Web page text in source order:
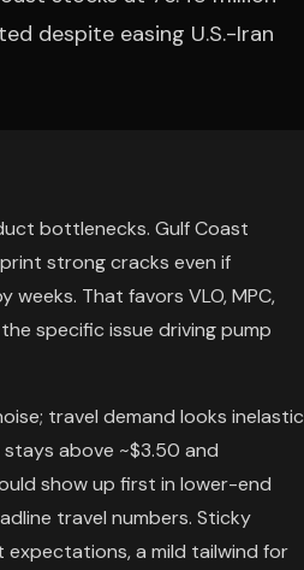
despite easing U.S.-Iran
bottlenecks. Gulf Coast
strong cracks even if
That favors VLO, MPC,
specific issue driving pump
travel demand looks inelastic
above ~$3.50 and
show up first in lower-end
travel numbers. Sticky
a mild tailwind for